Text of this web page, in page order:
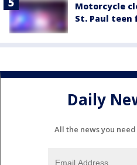
Motorcycle
St. Paul teen
Daily
All the news you